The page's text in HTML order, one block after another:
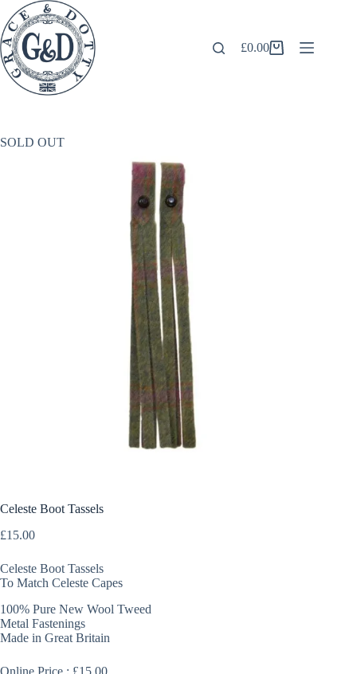
Skip
to
content
Shopping
£0.00
SOLD OUT
Celeste Boot Tassels
£15.00
Celeste Boot Tassels
To Match Celeste Capes
100% Pure New Wool Tweed
Metal Fastenings
Made in Great Britain
Online Price : £15.00